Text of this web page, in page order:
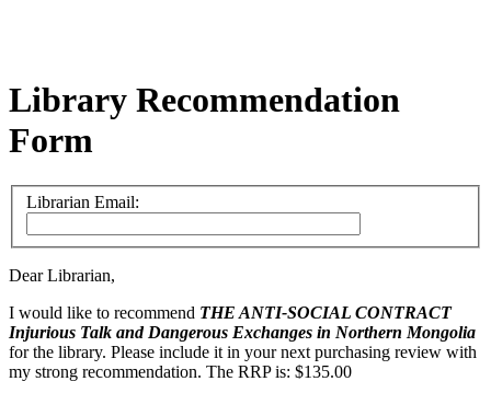
Library Recommendation
Form
Librarian Email:
Dear Librarian,
I would like to recommend THE ANTI-SOCIAL CONTRACT
Injurious Talk and Dangerous Exchanges in Northern Mongolia
for the library. Please include it in your next purchasing review with
my strong recommendation. The RRP is: $135.00